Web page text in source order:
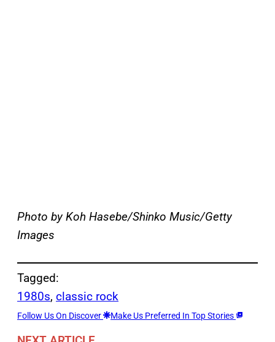
Photo by Koh Hasebe/Shinko Music/Getty
Images
Tagged:
1980s, classic rock
Follow Us On Discover Make Us Preferred In Top Stories